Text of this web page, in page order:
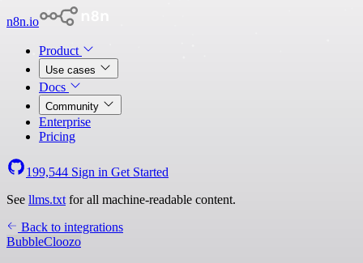
n8n.io
Product
Use cases
Docs
Community
Enterprise
Pricing
199,544 Sign in Get Started
See llms.txt for all machine-readable content.
Back to integrations
BubbleCloozo